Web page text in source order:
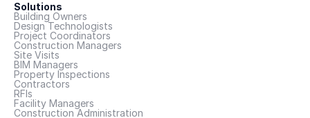
Solutions
Building Owners
Design Technologists
Project Coordinators
Construction Managers
Site Visits
BIM Managers
Property Inspections
Contractors
RFIs
Facility Managers
Construction Administration